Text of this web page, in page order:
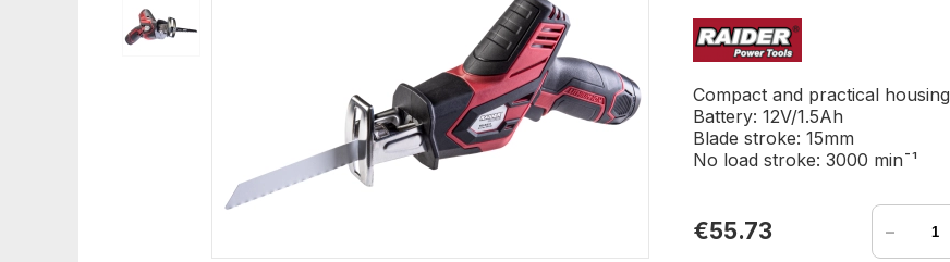
Compact and practical housing
Battery: 12V/1.5Ah
Blade stroke: 15mm
No load stroke: 3000 min¯¹
€55.73 -